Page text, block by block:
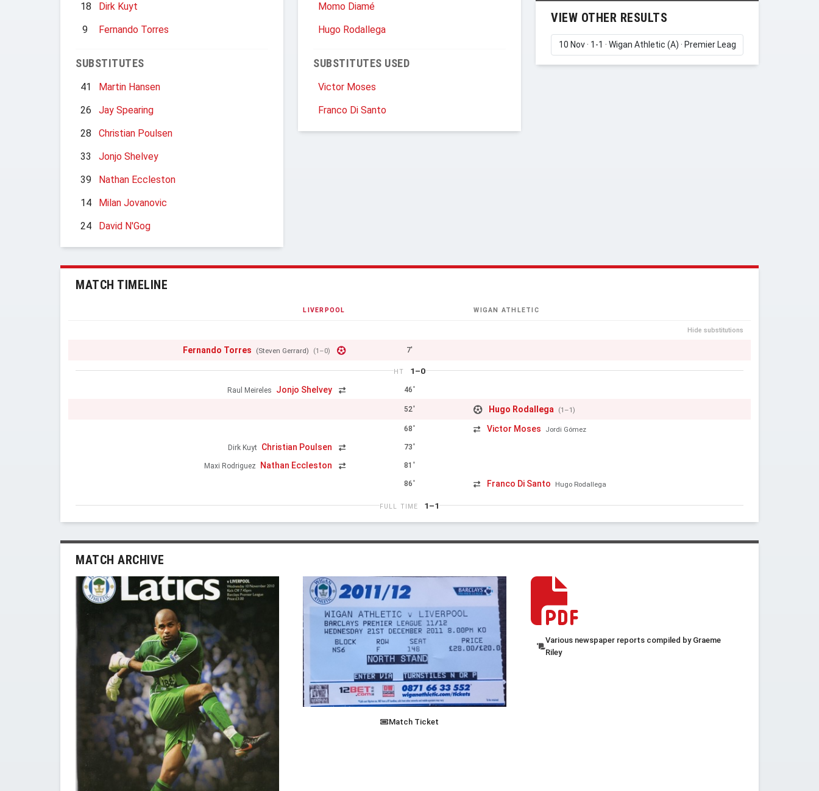
18
Dirk Kuyt
9
Fernando Torres
SUBSTITUTES
41
Martin Hansen
26
Jay Spearing
28
Christian Poulsen
33
Jonjo Shelvey
39
Nathan Eccleston
14
Milan Jovanovic
24
David N'Gog
Momo Diamé
Hugo Rodallega
SUBSTITUTES USED
Victor Moses
Franco Di Santo
VIEW OTHER RESULTS
MATCH TIMELINE
LIVERPOOL WIGAN ATHLETIC
Hide substitutions
Fernando Torres (Steven Gerrard) (1–0) 7'
HT 1–0
Raul Meireles Jonjo Shelvey 46'
52' Hugo Rodallega (1–1)
68' Victor Moses Jordi Gómez
Dirk Kuyt Christian Poulsen 73'
Maxi Rodriguez Nathan Eccleston 81'
86' Franco Di Santo Hugo Rodallega
FULL TIME 1–1
MATCH ARCHIVE
Match Ticket
Various newspaper reports compiled by Graeme
Riley